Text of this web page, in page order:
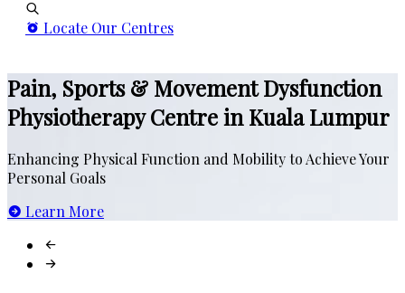
Scoliosis and Postural
Pre and Post Surgical Rehab
Stroke and Others
MOBIFIT
INFITNITUM
Locate Our Centres
Pain, Sports & Movement Dysfunction
Physiotherapy Centre in Kuala Lumpur
Enhancing Physical Function and Mobility to Achieve Your
Personal Goals
Learn More